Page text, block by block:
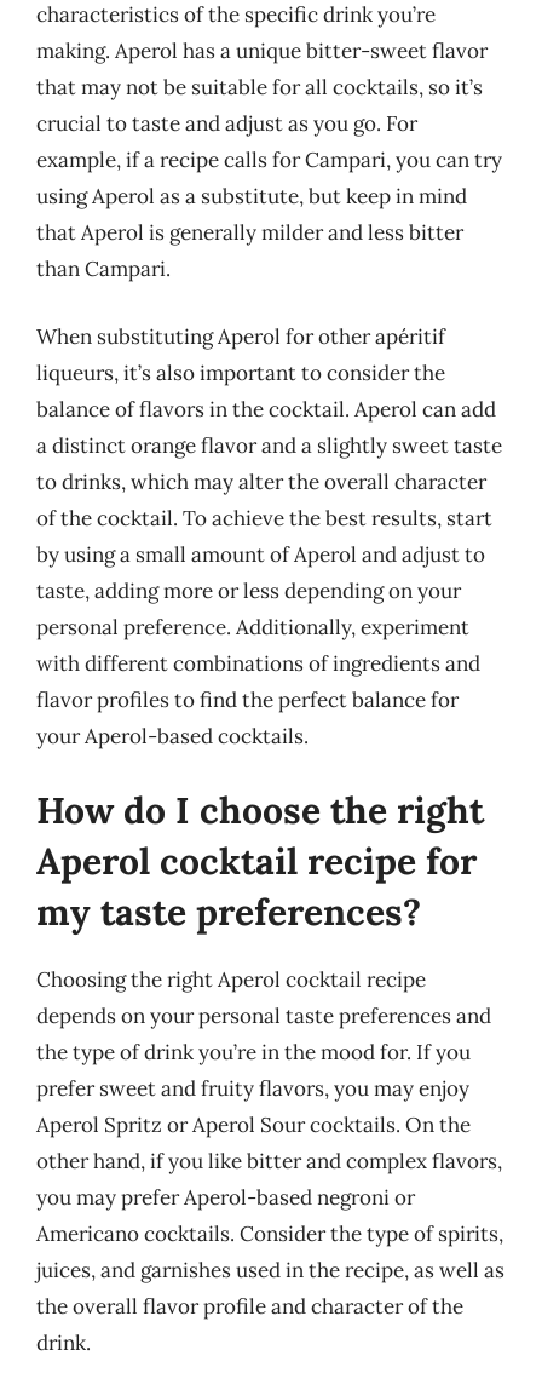
characteristics of the specific drink you’re
making. Aperol has a unique bitter-sweet flavor
that may not be suitable for all cocktails, so it’s
crucial to taste and adjust as you go. For
example, if a recipe calls for Campari, you can try
using Aperol as a substitute, but keep in mind
that Aperol is generally milder and less bitter
than Campari.
When substituting Aperol for other apéritif
liqueurs, it’s also important to consider the
balance of flavors in the cocktail. Aperol can add
a distinct orange flavor and a slightly sweet taste
to drinks, which may alter the overall character
of the cocktail. To achieve the best results, start
by using a small amount of Aperol and adjust to
taste, adding more or less depending on your
personal preference. Additionally, experiment
with different combinations of ingredients and
flavor profiles to find the perfect balance for
your Aperol-based cocktails.
How do I choose the right
Aperol cocktail recipe for
my taste preferences?
Choosing the right Aperol cocktail recipe
depends on your personal taste preferences and
the type of drink you’re in the mood for. If you
prefer sweet and fruity flavors, you may enjoy
Aperol Spritz or Aperol Sour cocktails. On the
other hand, if you like bitter and complex flavors,
you may prefer Aperol-based negroni or
Americano cocktails. Consider the type of spirits,
juices, and garnishes used in the recipe, as well as
the overall flavor profile and character of the
drink.